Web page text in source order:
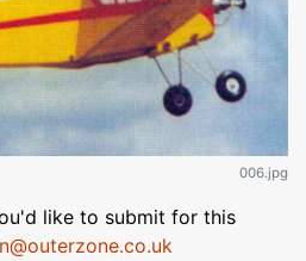
006.jpg
like to submit for this